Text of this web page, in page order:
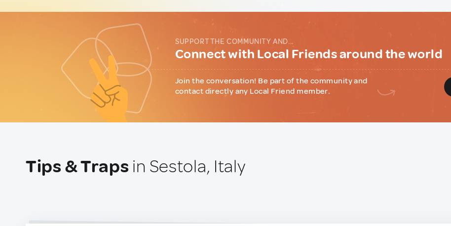
SUPPORT THE COMMUNITY AND...
Connect with Local Friends around the world
Join the conversation! Be part of the community and
contact directly any Local Friend member.
Tips & Traps in Sestola, Italy